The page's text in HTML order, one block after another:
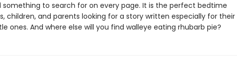
something to search for on every page. It is the perfect bedtime
children, and parents looking for a story written especially for their
ones. And where else will you find walleye eating rhubarb pie?